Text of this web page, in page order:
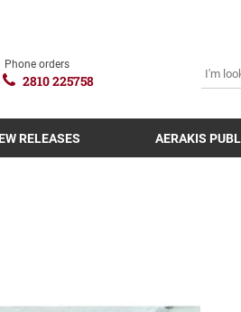
Phone orders
2810 225758
RELEASES AERAKIS